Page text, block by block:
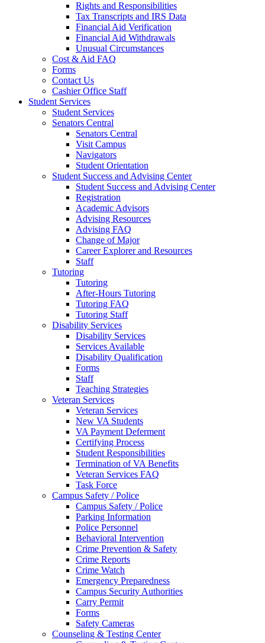
Rights and Responsibilities
Tax Transcripts and IRS Data
Financial Aid Verification
Financial Aid Withdrawals
Unusual Circumstances
Cost & Aid FAQ
Forms
Contact Us
Cashier Office Staff
Student Services
Student Services
Senators Central
Senators Central
Visit Campus
Navigators
Student Orientation
Student Success and Advising Center
Student Success and Advising Center
Registration
Academic Advisors
Advising Resources
Advising FAQ
Change of Major
Career Explorer and Resources
Staff
Tutoring
Tutoring
After-Hours Tutoring
Tutoring FAQ
Tutoring Staff
Disability Services
Disability Services
Services Available
Disability Qualification
Forms
Staff
Teaching Strategies
Veteran Services
Veteran Services
New VA Students
VA Payment Deferment
Certifying Process
Student Responsibilities
Termination of VA Benefits
Veteran Services FAQ
Task Force
Campus Safety / Police
Campus Safety / Police
Parking Information
Police Personnel
Behavioral Intervention
Crime Prevention & Safety
Crime Reports
Crime Watch
Emergency Preparedness
Campus Security Authorities
Carry Permit
Forms
Safety Cameras
Counseling & Testing Center